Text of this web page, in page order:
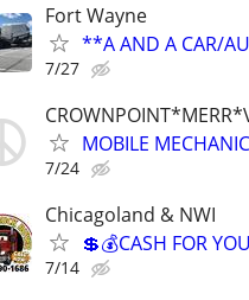
Fort Wayne
**A AND A CAR/
7/27
MOBILE
7/24
Chicagoland & NWI
💲💰CASH FOR
7/14